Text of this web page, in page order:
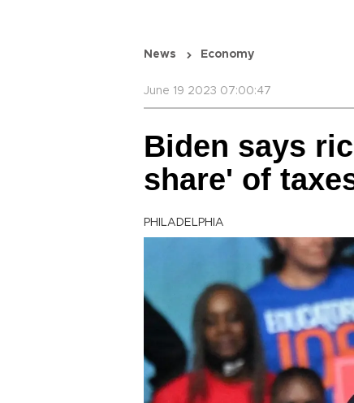
News Economy
June 19 2023 07:00:47
Biden says
share' of
PHILADELPHIA